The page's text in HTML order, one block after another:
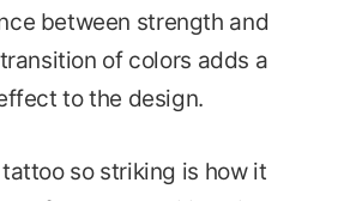
between strength and
of colors adds a
to the design.
so striking is how it